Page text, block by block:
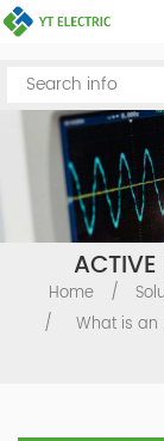
ACTIVE
Home /
/
What is an